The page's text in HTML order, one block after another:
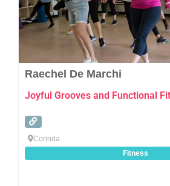
Raechel De Marchi
Joyful Grooves and Functional
Corinda
Fitness